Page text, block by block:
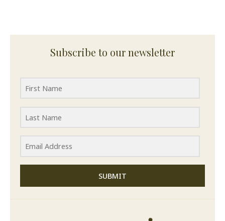
Subscribe to our newsletter
SUBMIT